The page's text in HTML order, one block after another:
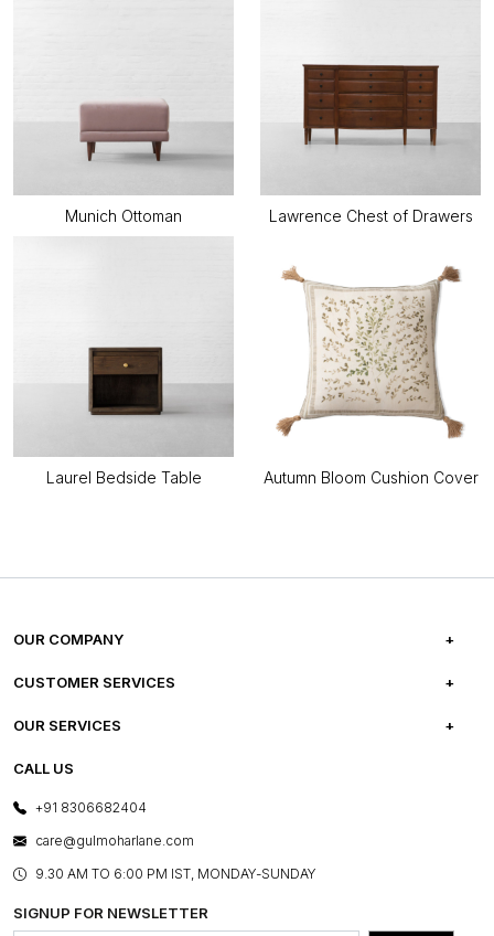
Munich Ottoman Lawrence Chest of Drawers
Laurel Bedside Table Autumn Bloom Cushion Cover
OUR COMPANY
ABOUT US
PRESS COVERAGE
SHOP THE LOOK
BLOG
OUR BELIEF - SUSTAINIBILITY
CUSTOMER SERVICES
FREQUENTLY ASKED QUESTIONS
FRANCHISE ENQUIRY
OUR SERVICES
E-GIFT CARDS
LAYOUT SERVICES
BESPOKE SERVICES
ASSEMBLY SERVICES
CALL US
+91 8306682404
care@gulmoharlane.com
9.30 AM TO 6:00 PM IST, MONDAY-SUNDAY
SIGNUP FOR NEWSLETTER